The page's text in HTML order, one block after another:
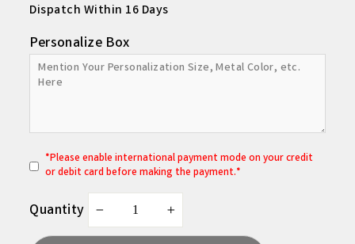
Dispatch Within 16 Days
Personalize Box
*Please enable international payment mode on your credit
or debit card before making the payment.*
Quantity